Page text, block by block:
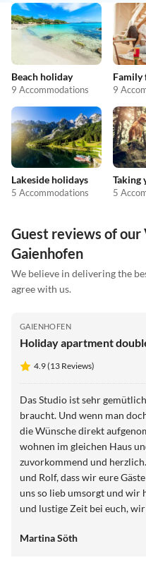
Beach holiday
9 Accommodations
Family
9
Lakeside holidays
5 Accommodations 5
Guest reviews of our
Gaienhofen
We believe in delivering the
agree with us.
GAIENHOFEN
Holiday apartment
4.9 (13 Reviews)
Das Studio ist sehr gemütlich, es ist alles da, was
braucht. Und wenn man doch etwas vermisst, werden
die Wünsche direkt
wohnen im gleichen Haus
zuvorkommend und
und Rolf, dass wir eure
uns so lieb umsorgt und wir
und lustige Zeit bei euch,
Martina Söth